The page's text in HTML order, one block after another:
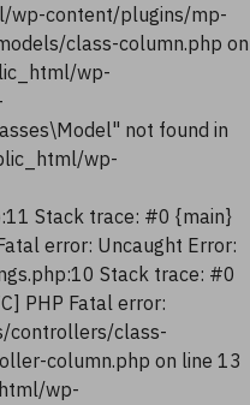
wp-content/plugins/mp-
class-column.php on
wp-
not found in
wp-
Stack trace: #0 {main}
error: Uncaught Error:
Stack trace: #0
PHP Fatal error:
controllers/class-
column.php on line 13
wp-